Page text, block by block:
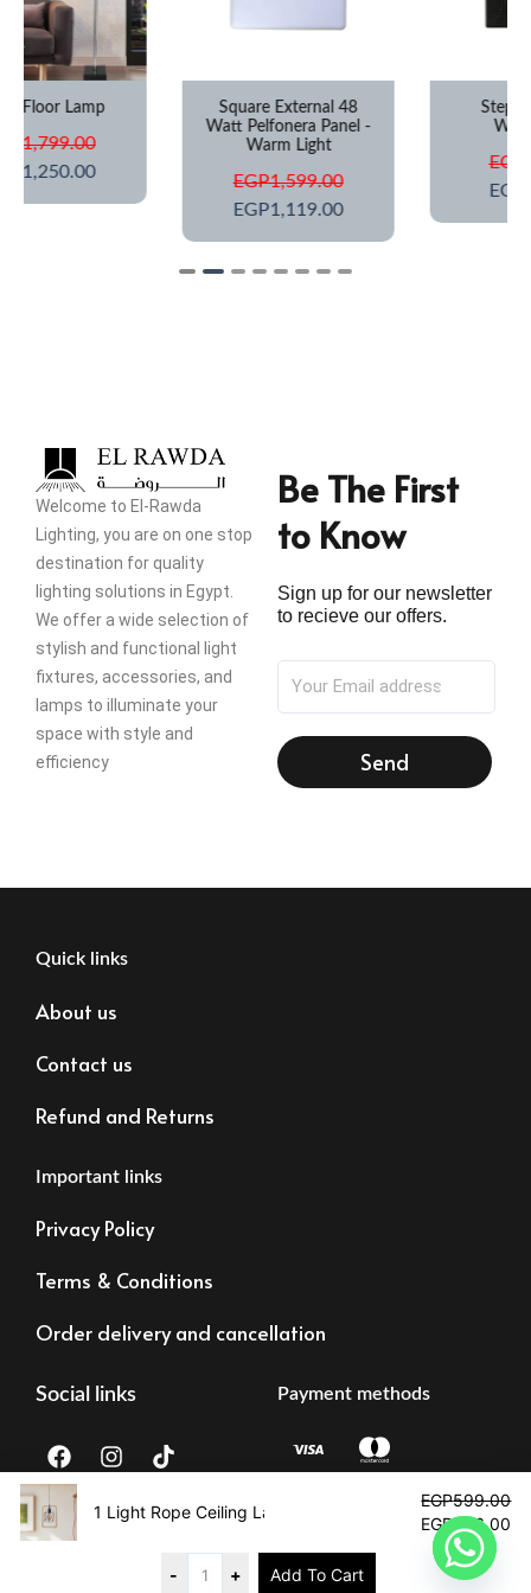
1 Light Rope Ceiling Lamp
EGP599.00
price
was:
EGP599.00.
EGP406.00
-
+ Add To Cart
Square External 48
Watt Pelfonera Panel -
EGP
EGP1,119.00
Step Light IP67
Waterproof
EGP
Welcome to El-Rawda
Lighting, you are on one stop
destination for quality
lighting solutions in Egypt.
We offer a wide selection of
stylish and functional light
fixtures, accessories, and
lamps to illuminate your
space with style and
efficiency
Be The First
to Know
Sign up for our newsletter
to recieve our offers.
Send
Quick links
About us
Contact us
Refund and Returns
Important links
Privacy Policy
Terms & Conditions
Order delivery and cancellation
Social links
a
c
b
n
s
t
a
i
k
t
o
Payment methods
Tax registration:
©2023 – Alrawdalighting | All right reserved